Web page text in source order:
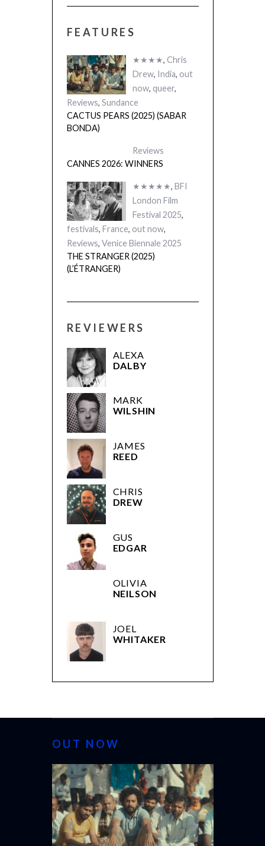
FEATURES
★★★★, Chris
Drew, India, out
now, queer,
Reviews, Sundance
CACTUS PEARS (2025) (SABAR
BONDA)
Reviews
CANNES 2026: WINNERS
★★★★★, BFI
London Film
Festival 2025,
festivals, France, out now,
Reviews, Venice Biennale 2025
THE STRANGER (2025)
(L’ÉTRANGER)
REVIEWERS
ALEXA
DALBY
MARK
WILSHIN
JAMES
REED
CHRIS
DREW
GUS
EDGAR
OLIVIA
NEILSON
JOEL
WHITAKER
OUT NOW
CANNES